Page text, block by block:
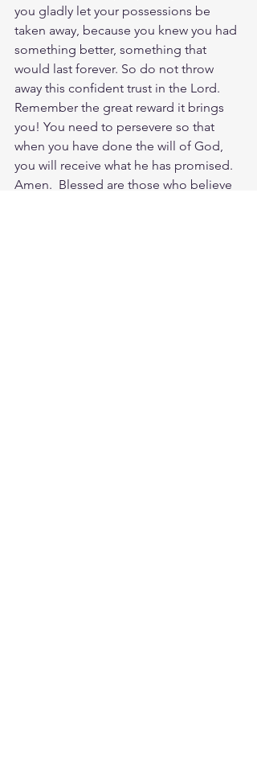
you gladly let your possessions be
taken away, because you knew you had
something better, something that
would last forever. So do not throw
away this confident trust in the Lord.
Remember the great reward it brings
you! You need to persevere so that
when you have done the will of God,
you will receive what he has promised.
Amen.  Blessed are those who believe